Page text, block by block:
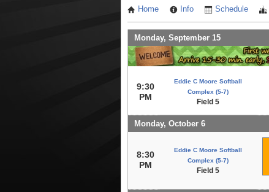
Home Info Schedule
Monday, September 15
9:30
PM
Eddie C Moore Softball
Complex (5-7)
Field 5
Monday, October 6
8:30
PM
Eddie C Moore Softball
Complex (5-7)
Field 5